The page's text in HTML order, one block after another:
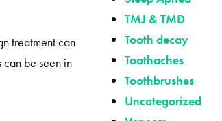
treatment can
be seen in
TMJ & TMD
Tooth decay
Toothaches
Toothbrushes
Uncategorized